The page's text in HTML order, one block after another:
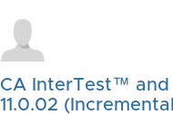
CA InterTest™ and
11.0.02